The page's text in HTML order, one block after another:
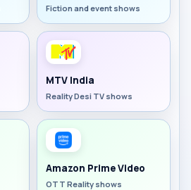
Fiction and event shows
MTV India
Reality Desi TV shows
Amazon Prime Video
OTT Reality shows